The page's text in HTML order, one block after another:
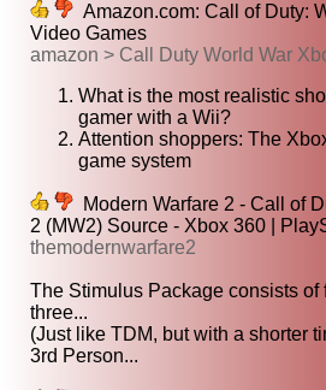
Amazon.com: Call of Duty:
Video Games
amazon > Call Duty World War
What is the most realistic
gamer with a Wii?
Attention shoppers: The
game system
Modern Warfare 2 - Call of
2 (MW2) Source - Xbox 360 |
themodernwarfare2
The Stimulus Package consists of
three...
(Just like TDM, but with a shorter
3rd Person...